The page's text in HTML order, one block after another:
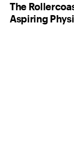
The
Aspiring